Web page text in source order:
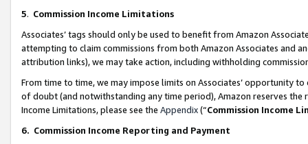
5. Commission Income Limitations
Associates’ tags should only be used to benefit from Amazon
attempting to claim commissions from both Amazon Associates and
attribution links), we may take action, including withholding
From time to time, we may impose limits on Associates’ opportunity
of doubt (and notwithstanding any time period), Amazon reserves
Income Limitations, please see the Appendix(“Commission Income
6. Commission Income Reporting and Payment